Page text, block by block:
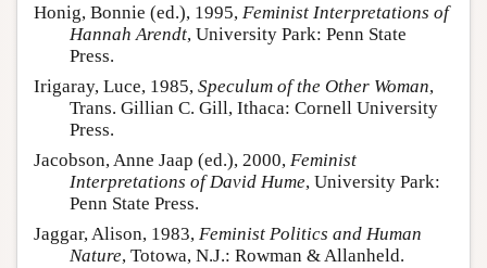
Honig, Bonnie (ed.), 1995, Feminist Interpretations of
Hannah Arendt, University Park: Penn State
Press.
Irigaray, Luce, 1985, Speculum of the Other Woman,
Trans. Gillian C. Gill, Ithaca: Cornell University
Press.
Jacobson, Anne Jaap (ed.), 2000, Feminist
Interpretations of David Hume, University Park:
Penn State Press.
Jaggar, Alison, 1983, Feminist Politics and Human
Nature, Totowa, N.J.: Rowman & Allanheld.